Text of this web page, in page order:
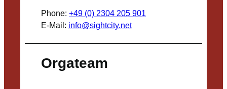
Phone: +49 (0) 2304 205 901
E-Mail: info@sightcity.net
Orgateam